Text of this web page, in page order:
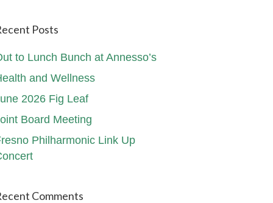
Posts
to Lunch Bunch at Annesso’s
and Wellness
2026 Fig Leaf
Board Meeting
Philharmonic Link Up
Comments